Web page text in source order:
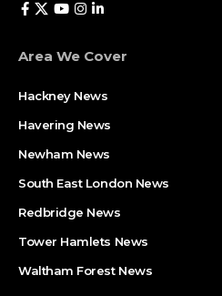
Area We Cover
Hackney News
Havering News
Newham News
South East London News
Redbridge News
Tower Hamlets News
Waltham Forest News